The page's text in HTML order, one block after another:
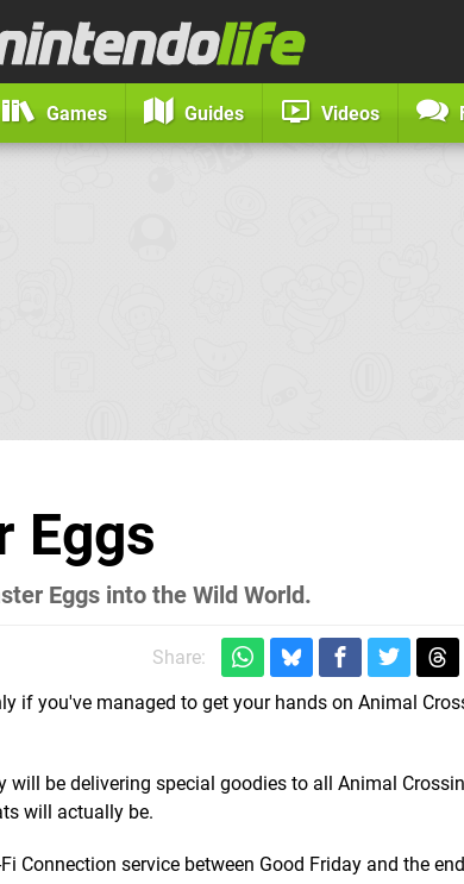
Games Guides Videos
Eggs
Eggs into the Wild World.
Share:
if you've managed to get your hands on Animal
will be delivering special goodies to all Animal
will actually be.
Connection service between Good Friday and the